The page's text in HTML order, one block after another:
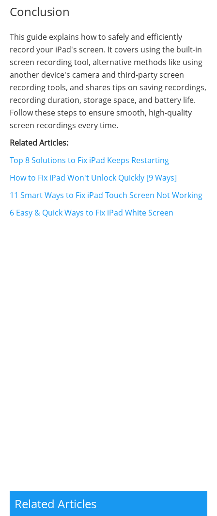
Conclusion
This guide explains how to safely and efficiently
record your iPad's screen. It covers using the built-in
screen recording tool, alternative methods like using
another device's camera and third-party screen
recording tools, and shares tips on saving recordings,
recording duration, storage space, and battery life.
Follow these steps to ensure smooth, high-quality
screen recordings every time.
Related Articles:
Top 8 Solutions to Fix iPad Keeps Restarting
How to Fix iPad Won't Unlock Quickly [9 Ways]
11 Smart Ways to Fix iPad Touch Screen Not Working
6 Easy & Quick Ways to Fix iPad White Screen
Related Articles